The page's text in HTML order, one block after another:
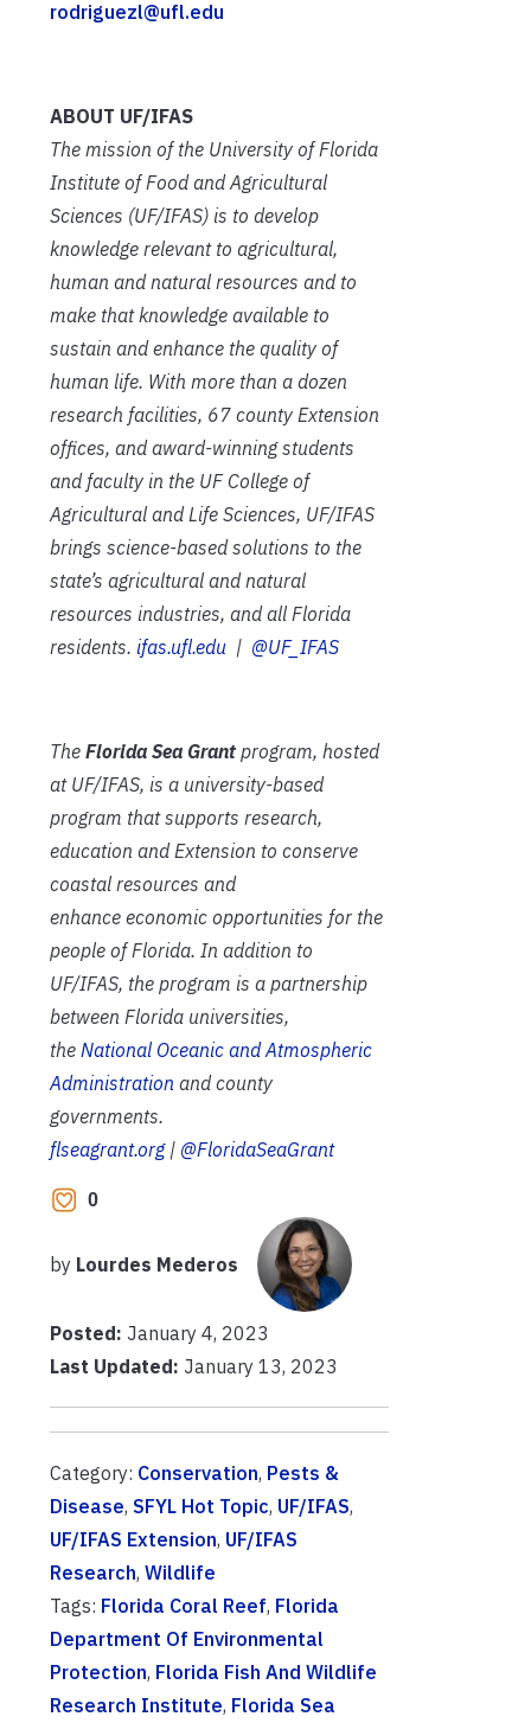
rodriguezl@ufl.edu
ABOUT UF/IFAS
The mission of the University of Florida
Institute of Food and Agricultural
Sciences (UF/IFAS) is to develop
knowledge relevant to agricultural,
human and natural resources and to
make that knowledge available to
sustain and enhance the quality of
human life. With more than a dozen
research facilities, 67 county Extension
offices, and award-winning students
and faculty in the UF College of
Agricultural and Life Sciences, UF/IFAS
brings science-based solutions to the
state’s agricultural and natural
resources industries, and all Florida
residents. ifas.ufl.edu | @UF_IFAS
The Florida Sea Grant program, hosted
at UF/IFAS, is a university-based
program that supports research,
education and Extension to conserve
coastal resources and
enhance economic opportunities for the
people of Florida. In addition to
UF/IFAS, the program is a partnership
between Florida universities,
the National Oceanic and Atmospheric
Administration and county
governments.
flseagrant.org| @FloridaSeaGrant
0
by Lourdes Mederos
Posted: January 4, 2023
Last Updated: January 13, 2023
Category: Conservation, Pests &
Disease, SFYL Hot Topic, UF/IFAS,
UF/IFAS Extension, UF/IFAS
Research, Wildlife
Tags: Florida Coral Reef, Florida
Department Of Environmental
Protection, Florida Fish And Wildlife
Research Institute, Florida Sea